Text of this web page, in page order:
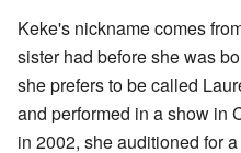
Keke's nickname comes
sister had before she was
she prefers to be called
and performed in a show in
in 2002, she auditioned for